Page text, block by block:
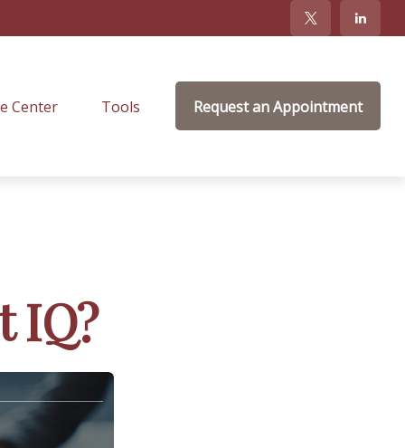
Center Tools Request an Appointment
IQ?